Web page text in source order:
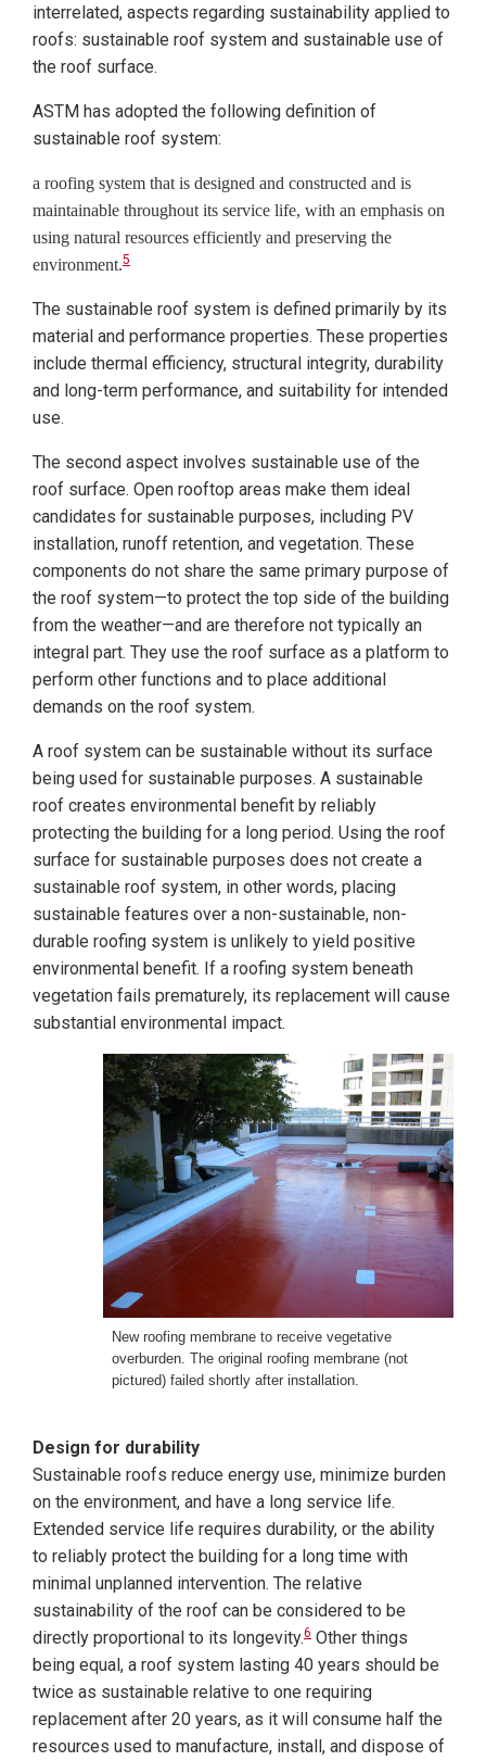
interrelated, aspects regarding sustainability applied to
roofs: sustainable roof system and sustainable use of
the roof surface.
ASTM has adopted the following definition of
sustainable roof system:
a roofing system that is designed and constructed and is
maintainable throughout its service life, with an emphasis on
using natural resources efficiently and preserving the
environment.5
The sustainable roof system is defined primarily by its
material and performance properties. These properties
include thermal efficiency, structural integrity, durability
and long-term performance, and suitability for intended
use.
The second aspect involves sustainable use of the
roof surface. Open rooftop areas make them ideal
candidates for sustainable purposes, including PV
installation, runoff retention, and vegetation. These
components do not share the same primary purpose of
the roof system—to protect the top side of the building
from the weather—and are therefore not typically an
integral part. They use the roof surface as a platform to
perform other functions and to place additional
demands on the roof system.
A roof system can be sustainable without its surface
being used for sustainable purposes. A sustainable
roof creates environmental benefit by reliably
protecting the building for a long period. Using the roof
surface for sustainable purposes does not create a
sustainable roof system, in other words, placing
sustainable features over a non-sustainable, non-
durable roofing system is unlikely to yield positive
environmental benefit. If a roofing system beneath
vegetation fails prematurely, its replacement will cause
substantial environmental impact.
New roofing membrane to receive vegetative
overburden. The original roofing membrane (not
pictured) failed shortly after installation.
Design for durability
Sustainable roofs reduce energy use, minimize burden
on the environment, and have a long service life.
Extended service life requires durability, or the ability
to reliably protect the building for a long time with
minimal unplanned intervention. The relative
sustainability of the roof can be considered to be
directly proportional to its longevity.6 Other things
being equal, a roof system lasting 40 years should be
twice as sustainable relative to one requiring
replacement after 20 years, as it will consume half the
resources used to manufacture, install, and dispose of